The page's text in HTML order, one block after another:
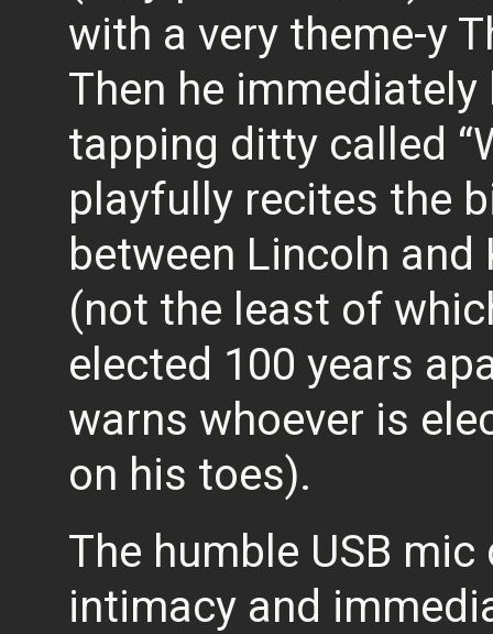
with a very theme-y
Then he
tapping ditty called
playfully recites the
between Lincoln and
(not the least of
elected 100 years
warns whoever is
on his toes).
The humble USB
intimacy and